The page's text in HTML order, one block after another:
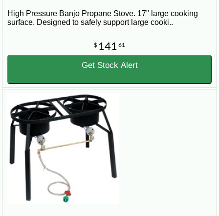
High Pressure Banjo Propane Stove. 17" large cooking
surface. Designed to safely support large cooki..
$ 141 61
Get Stock Alert